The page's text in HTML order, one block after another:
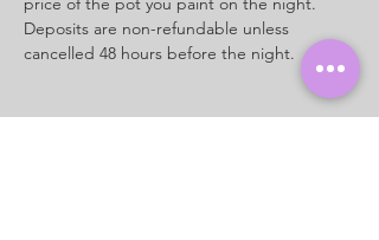
Deposits are non-refundable unless
cancelled 48 hours before the night.